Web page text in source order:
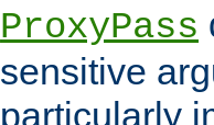
ProxyPass
sensitive
particularly